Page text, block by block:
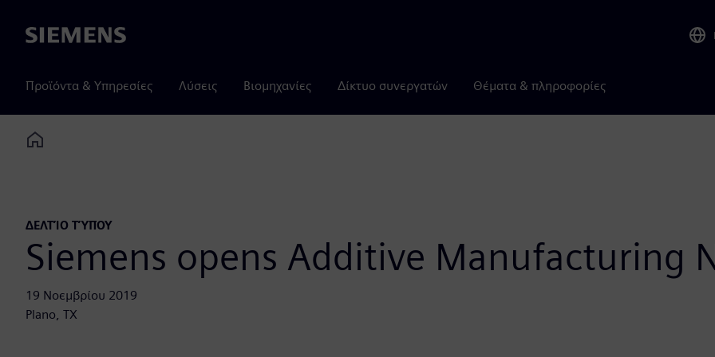
Siemens
Προϊόντα & Υπηρεσίες Λύσεις Βιομηχανίες Δίκτυο συνεργατών Θέματα & πληροφορίες
Home
ΔΕΛΤΊΟ ΤΎΠΟΥ
Siemens opens Additive Manufacturing
19 Νοεμβρίου 2019
Plano, TX